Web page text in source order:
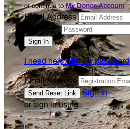
or continue toMy Donor Account
Email Address
Password
I need help with my password
Email Address
Sign In
or sign in using